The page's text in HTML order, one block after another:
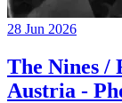
28 Jun 2026
The Nines /
Austria -